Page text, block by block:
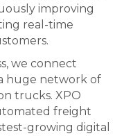
improving
real-time
we connect
huge network of
trucks. XPO
freight
growing digital